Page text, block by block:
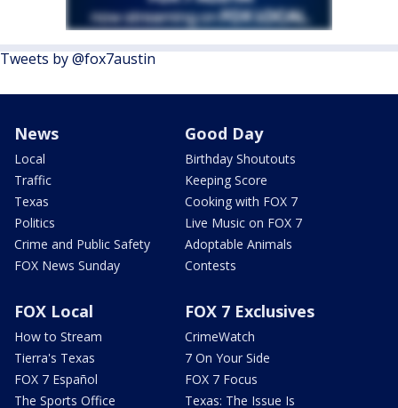
Tweets by @fox7austin
News
Local
Traffic
Texas
Politics
Crime and Public Safety
FOX News Sunday
Good Day
Birthday Shoutouts
Keeping Score
Cooking with FOX 7
Live Music on FOX 7
Adoptable Animals
Contests
FOX Local
How to Stream
Tierra's Texas
FOX 7 Español
The Sports Office
FOX 7 Exclusives
CrimeWatch
7 On Your Side
FOX 7 Focus
Texas: The Issue Is